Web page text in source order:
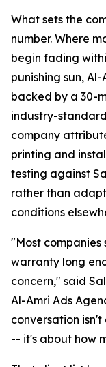
What sets the
number. Where
begin fading
punishing sun,
backed by a 30-
industry-
company
printing and
testing against
rather than
conditions
"Most companies
warranty long
concern," said
Al-Amri Ads
conversation
-- it's about how